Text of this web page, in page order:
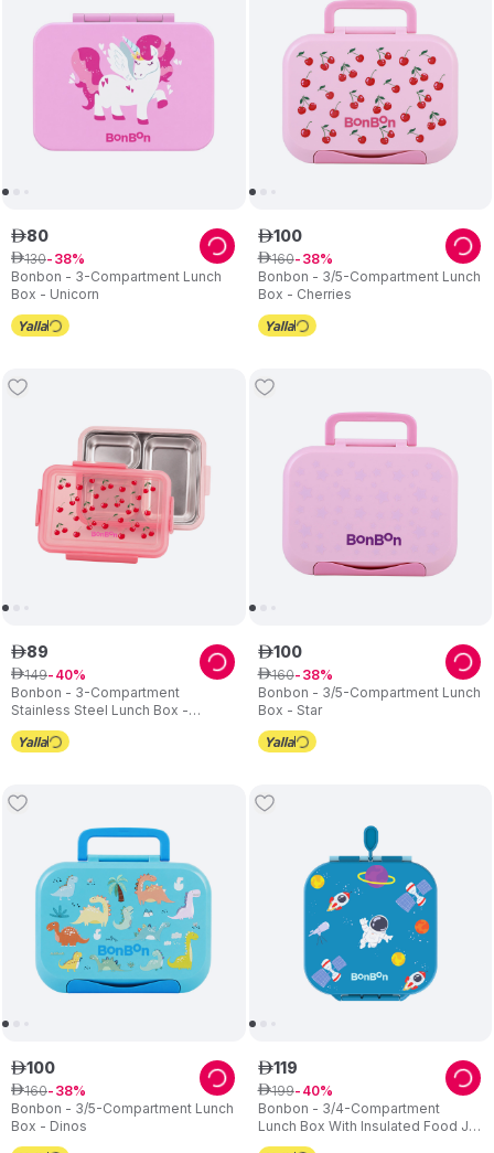
Bonbon - 3-Compartment Lunch
Box - Unicorn
ê80
ê130 38
Bonbon - 3/5-Compartment Lunch
Box - Cherries
ê100
ê160 38
Bonbon - 3-Compartment
Stainless Steel Lunch Box -
Cherries
ê89
ê149 40
Bonbon - 3/5-Compartment Lunch
Box - Star
ê100
ê160 38
Bonbon - 3/5-Compartment Lunch
Box - Dinos
ê100
ê160 38
Bonbon - 3/4-Compartment
Lunch Box With Insulated Food Jar
- Space Tour
ê119
ê199 40